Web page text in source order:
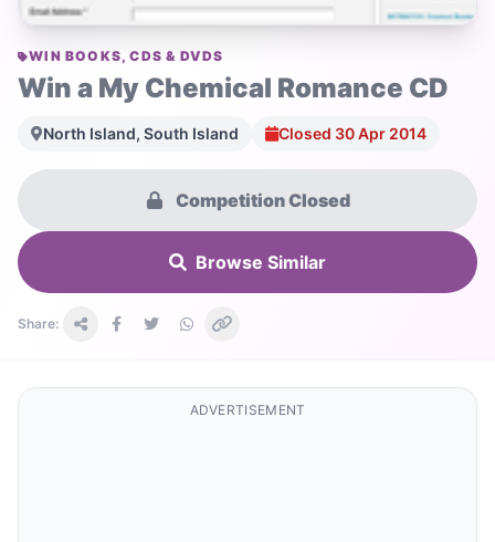
WIN BOOKS, CDS & DVDS
Win a My Chemical Romance CD
North Island, South Island Closed 30 Apr 2014
Competition Closed
Browse Similar
Share:
ADVERTISEMENT